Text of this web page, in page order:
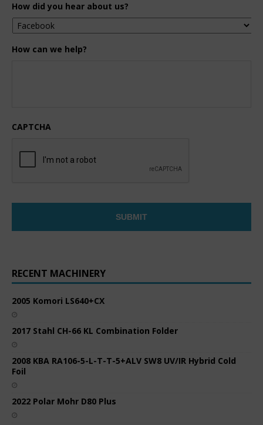
How did you hear about us?
How can we help?
CAPTCHA
RECENT MACHINERY
2005 Komori LS640+CX
2017 Stahl CH-66 KL Combination Folder
2008 KBA RA106-5-L-T-T-5+ALV SW8 UV/IR Hybrid Cold
Foil
2022 Polar Mohr D80 Plus